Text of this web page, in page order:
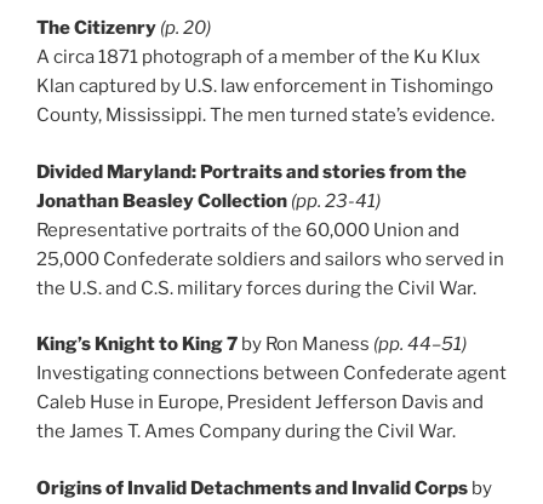
The Citizenry (p. 20)
A circa 1871 photograph of a member of the Ku Klux
Klan captured by U.S. law enforcement in Tishomingo
County, Mississippi. The men turned state’s evidence.
Divided Maryland: Portraits and stories from the
Jonathan Beasley Collection (pp. 23-41)
Representative portraits of the 60,000 Union and
25,000 Confederate soldiers and sailors who served in
the U.S. and C.S. military forces during the Civil War.
King’s Knight to King 7 by Ron Maness (pp. 44–51)
Investigating connections between Confederate agent
Caleb Huse in Europe, President Jefferson Davis and
the James T. Ames Company during the Civil War.
Origins of Invalid Detachments and Invalid Corps by